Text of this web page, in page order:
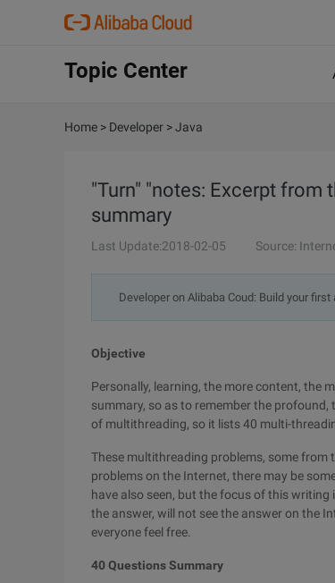
Topic Center
Home > Developer >Java
"Turn" "notes: Excerpt from
summary
Last Update:2018-02-05 Source:
Developer on Alibaba Coud: Build your
Objective
Personally, learning, the more content, the
summary, so as to remember the
of multithreading, so it lists 40 multi-
These multithreading problems, some from
problems on the Internet, there may be
have also seen, but the focus of this
the answer, will not see the answer on the
everyone feel free.
40 Questions Summary